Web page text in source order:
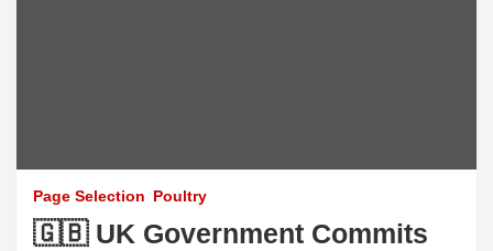
Page Selection Poultry
🇬🇧 UK Government Commits